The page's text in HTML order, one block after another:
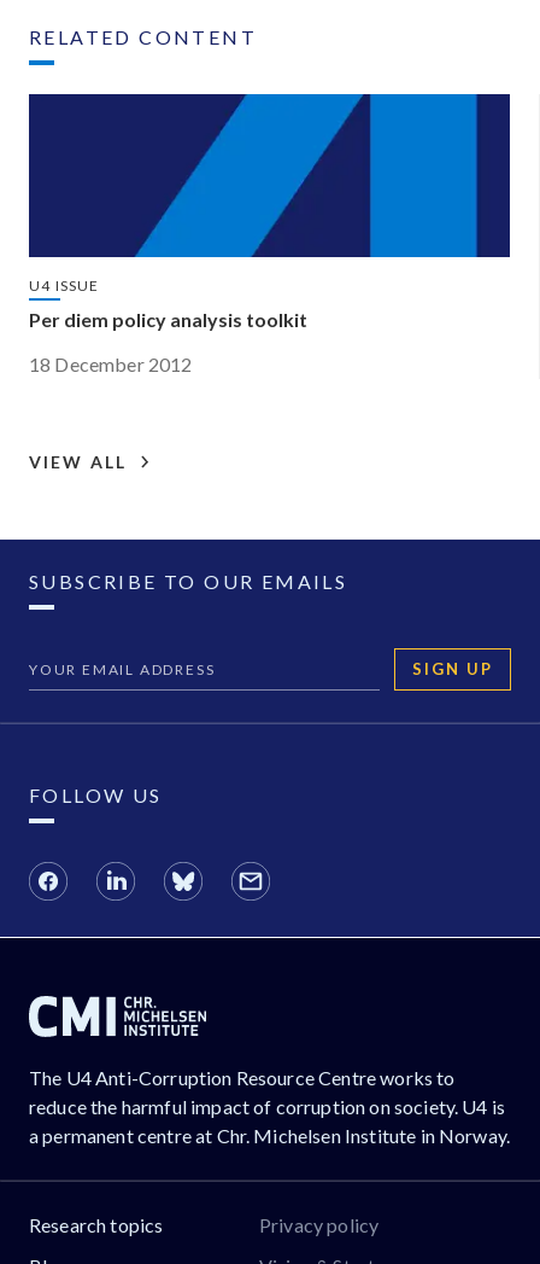
RELATED CONTENT
U4 ISSUE
Per diem policy analysis toolkit
18 December 2012
VIEW ALL
SUBSCRIBE TO OUR EMAILS
SIGN UP
FOLLOW US
The U4 Anti-Corruption Resource Centre works to
reduce the harmful impact of corruption on society. U4 is
a permanent centre at Chr. Michelsen Institute in Norway.
Research topics
Privacy policy